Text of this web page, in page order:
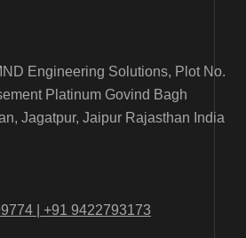
Engineering Solutions, Plot No.
Platinum Govind Bagh
Jagatpur, Jaipur Rajasthan India
| +91 9422793173